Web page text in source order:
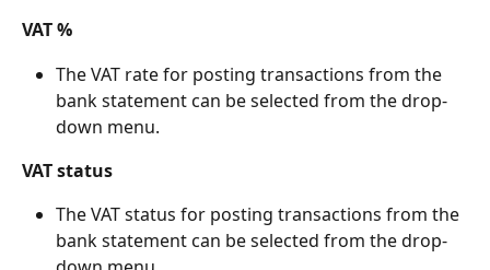
VAT %
The VAT rate for posting transactions from the
bank statement can be selected from the drop-
down menu.
VAT status
The VAT status for posting transactions from the
bank statement can be selected from the drop-